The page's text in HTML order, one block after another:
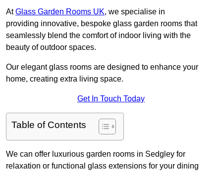
AtGlass Garden Rooms UK, we specialise in
providing innovative, bespoke glass garden rooms that
seamlessly blend the comfort of indoor living with the
beauty of outdoor spaces.
Our elegant glass rooms are designed to enhance your
home, creating extra living space.
Get In Touch Today
Table of Contents
We can offer luxurious garden rooms in Sedgley for
relaxation or functional glass extensions for your dining